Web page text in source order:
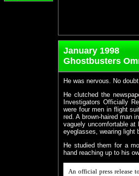
January 1998
Ghostbusters
He was nervous. No
He clutched the
Investigators Officially
were four men in flight
red. A brown-haired man
vaguely uncomfortable at
eyeglasses, wearing light
He studied them for a
hand reaching up to his
An official press release